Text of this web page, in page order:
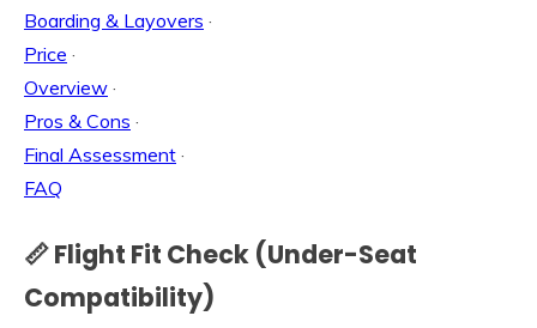
Boarding & Layovers ·
Price ·
Overview ·
Pros & Cons ·
Final Assessment ·
FAQ
📏 Flight Fit Check (Under-Seat
Compatibility)